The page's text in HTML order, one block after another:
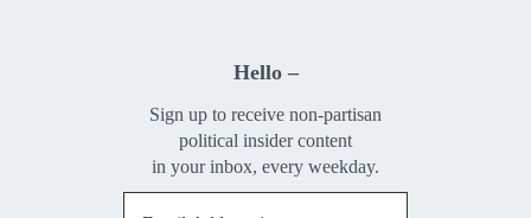
Hello –
Sign up to receive non-partisan
political insider content
in your inbox, every weekday.